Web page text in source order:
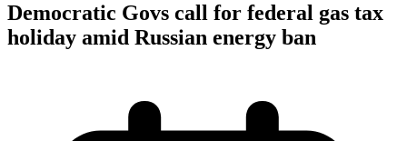
Democratic Govs call for federal gas tax
holiday amid Russian energy ban